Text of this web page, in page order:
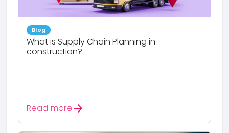
Blog
What is Supply Chain Planning in
construction?
Read more arrow_forward